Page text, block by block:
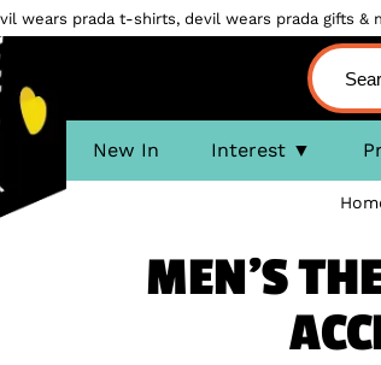
wears prada t-shirts, devil wears prada gifts &
New In Interest
MEN'S